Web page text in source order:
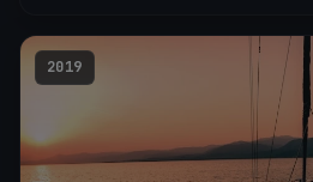
2019